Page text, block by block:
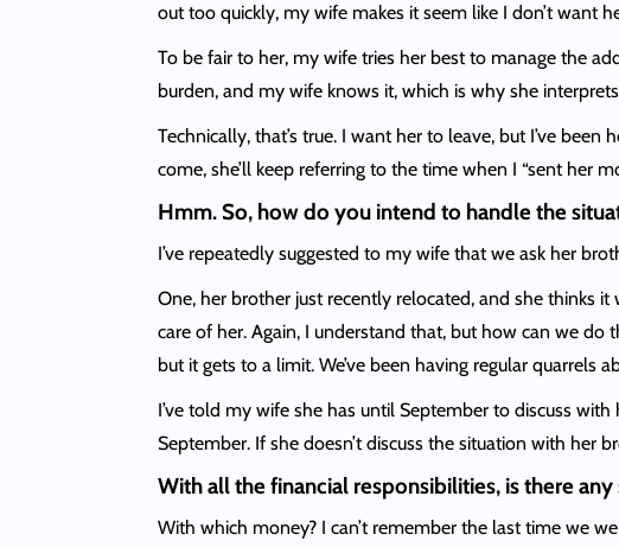
out too quickly, my wife makes it seem like I don’t want
To be fair to her, my wife tries her best to manage the
burden, and my wife knows it, which is why she
Technically, that’s true. I want her to leave, but I’ve
come, she’ll keep referring to the time when I “sent her
Hmm. So, how do you intend to handle the
I’ve repeatedly suggested to my wife that we ask her
One, her brother just recently relocated, and she thinks
care of her. Again, I understand that, but how can we do
but it gets to a limit. We’ve been having regular quarrels
I’ve told my wife she has until September to discuss
September. If she doesn’t discuss the situation with her
With all the financial responsibilities, is there
With which money? I can’t remember the last time we